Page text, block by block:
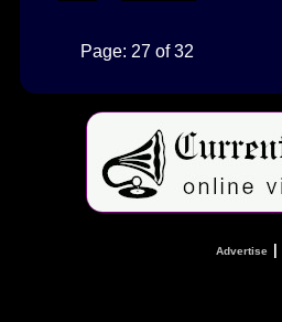
Page: 27 of 32
Advertise